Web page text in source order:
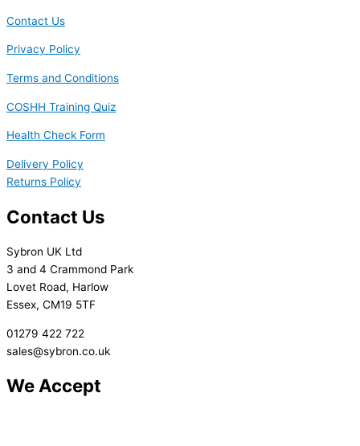
Contact Us
Privacy Policy
Terms and Conditions
COSHH Training Quiz
Health Check Form
Delivery Policy
Returns Policy
Contact Us
Sybron UK Ltd
3 and 4 Crammond Park
Lovet Road, Harlow
Essex, CM19 5TF
01279 422 722
sales@sybron.co.uk
We Accept